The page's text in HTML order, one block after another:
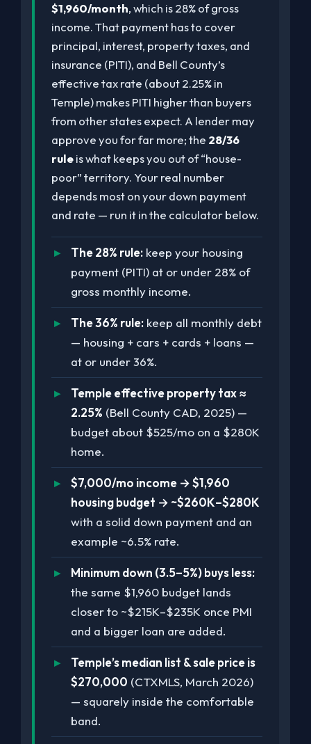
$1,960/month, which is 28% of gross
income. That payment has to cover
principal, interest, property taxes, and
insurance (PITI), and Bell County’s
effective tax rate (about 2.25% in
Temple) makes PITI higher than buyers
from other states expect. A lender may
approve you for far more; the 28/36
ruleis what keeps you out of “house-
poor” territory. Your real number
depends most on your down payment
and rate — run it in the calculator below.
The 28% rule: keep your housing
payment (PITI) at or under 28% of
gross monthly income.
The 36% rule: keep all monthly debt
— housing + cars + cards + loans —
at or under 36%.
Temple effective property tax ≈
2.25% (Bell County CAD, 2025) —
budget about $525/mo on a $280K
home.
$7,000/mo income → $1,960
housing budget → ~$260K–$280K
with a solid down payment and an
example ~6.5% rate.
Minimum down (3.5–5%) buys less:
the same $1,960 budget lands
closer to ~$215K–$235K once PMI
and a bigger loan are added.
Temple’s median list & sale price is
$270,000 (CTXMLS, March 2026)
— squarely inside the comfortable
band.